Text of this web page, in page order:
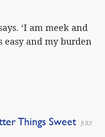
‘I am meek and
and my burden
Things Sweet
JULY